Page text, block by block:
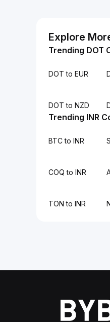
Explore
Trending DOT
DOT to EUR
DOT to NZD
Trending INR
BTC to INR
COQ to INR
TON to INR